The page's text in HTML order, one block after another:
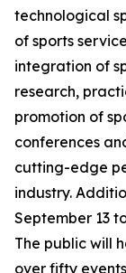
technological
of sports
integration of
research,
promotion of
conferences
cutting-edge
industry.
September 13
The public will
over fifty